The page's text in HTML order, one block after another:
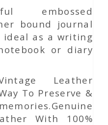
embossed
bound journal
ideal as a writing
or diary
Leather
To Preserve &
With 100%